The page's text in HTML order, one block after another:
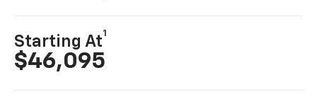
Starting At
1
$46,095